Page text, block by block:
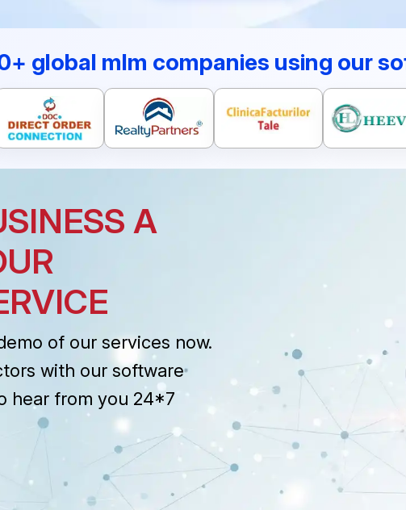
global mlm companies using our
A
of our services now.
with our software
hear from you 24*7